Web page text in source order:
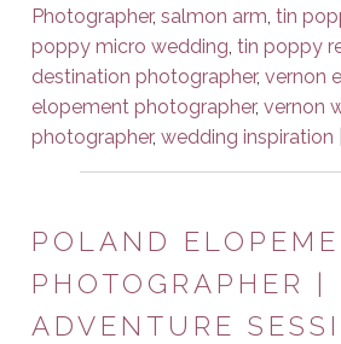
Photographer,salmon arm,tin
poppy micro wedding,tin poppy
destination photographer,vernon
elopement photographer,vernon
photographer,wedding inspiration
POLAND
PHOTOGRAPHER |
ADVENTURE